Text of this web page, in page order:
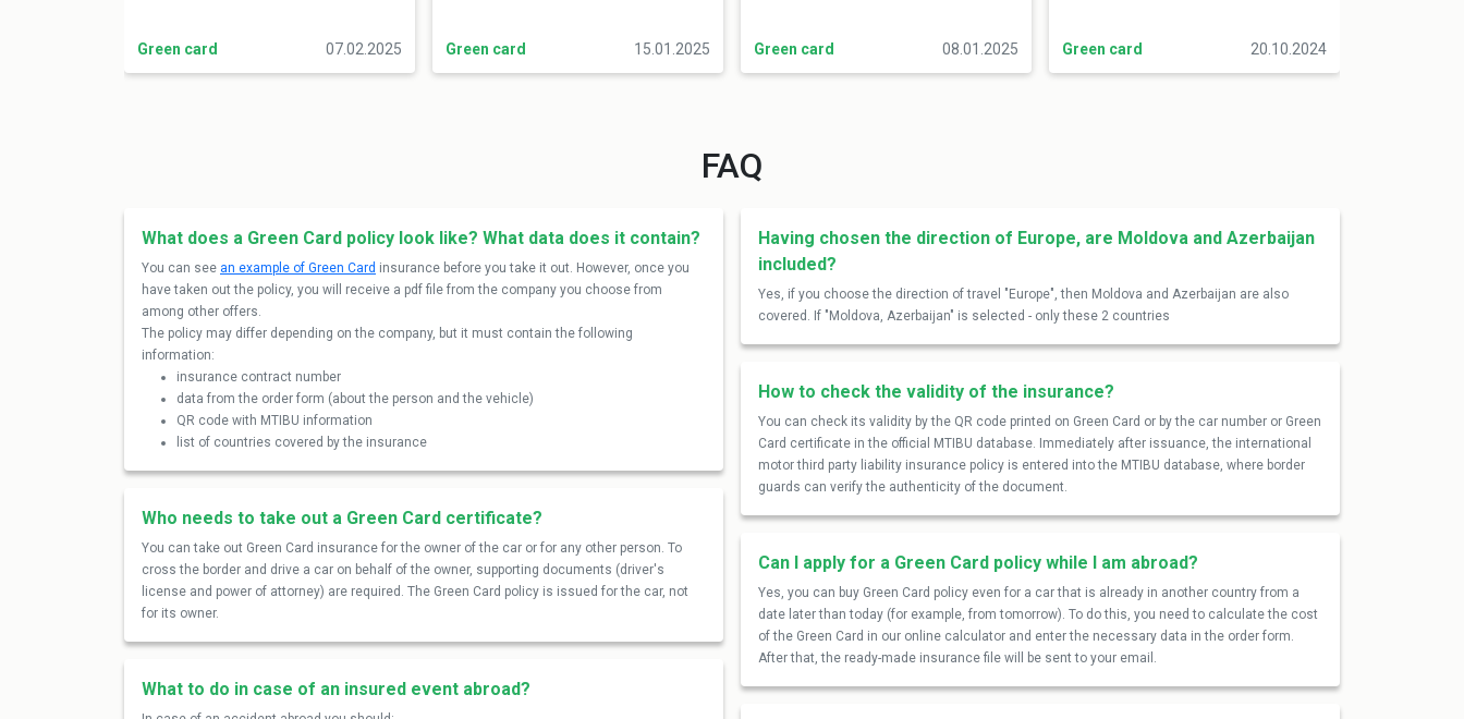
Green card 07.02.2025 Green card 15.01.2025 Green card 08.01.2025 Green card 20.10.2024
FAQ
What does a Green Card policy look like? What data does it contain?
You can see an example of Green Card insurance before you take it out. However, once you
have taken out the policy, you will receive a pdf file from the company you choose from
among other offers.
The policy may differ depending on the company, but it must contain the following
information:
insurance contract number
data from the order form (about the person and the vehicle)
QR code with MTIBU information
list of countries covered by the insurance
Who needs to take out a Green Card certificate?
You can take out Green Card insurance for the owner of the car or for any other person. To
cross the border and drive a car on behalf of the owner, supporting documents (driver's
license and power of attorney) are required. The Green Card policy is issued for the car, not
for its owner.
What to do in case of an insured event abroad?
Having chosen the direction of Europe, are Moldova and Azerbaijan
included?
Yes, if you choose the direction of travel "Europe", then Moldova and Azerbaijan are also
covered. If "Moldova, Azerbaijan" is selected - only these 2 countries
How to check the validity of the insurance?
You can check its validity by the QR code printed on Green Card or by the car number or Green
Card certificate in the official MTIBU database. Immediately after issuance, the international
motor third party liability insurance policy is entered into the MTIBU database, where border
guards can verify the authenticity of the document.
Can I apply for a Green Card policy while I am abroad?
Yes, you can buy Green Card policy even for a car that is already in another country from a
date later than today (for example, from tomorrow). To do this, you need to calculate the cost
of the Green Card in our online calculator and enter the necessary data in the order form.
After that, the ready-made insurance file will be sent to your email.